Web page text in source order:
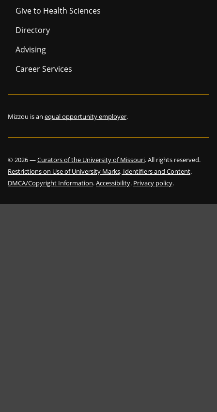
Give to Health Sciences
Directory
Advising
Career Services
Mizzou is an equal opportunity employer.
©2026—Curators of the University of Missouri. All rights reserved.
Restrictions on Use of University Marks, Identifiers and Content.
DMCA/Copyright Information.Accessibility. Privacy policy.